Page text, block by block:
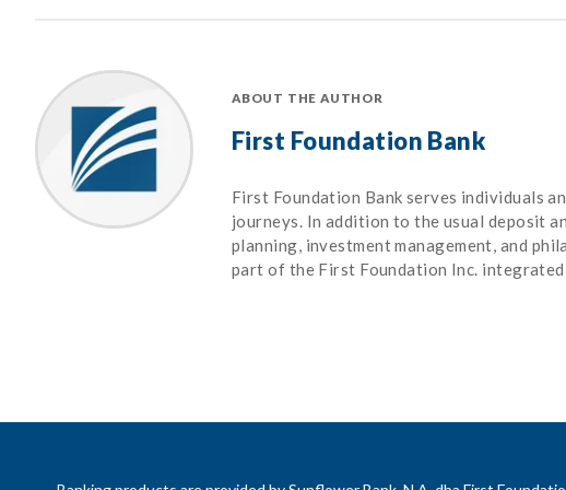
ABOUT THE AUTHOR
First Foundation Bank
First Foundation Bank serves individuals
journeys. In addition to the usual deposit
planning, investment management, and
part of the First Foundation Inc.